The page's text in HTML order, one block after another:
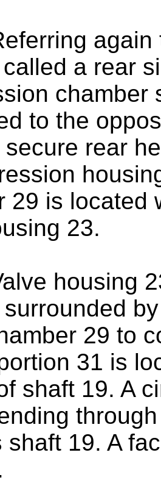
a rear
chamber
to the
secure rear
29 is located
23.
housing
29 to
31 is
shaft 19. A
shaft 19. A